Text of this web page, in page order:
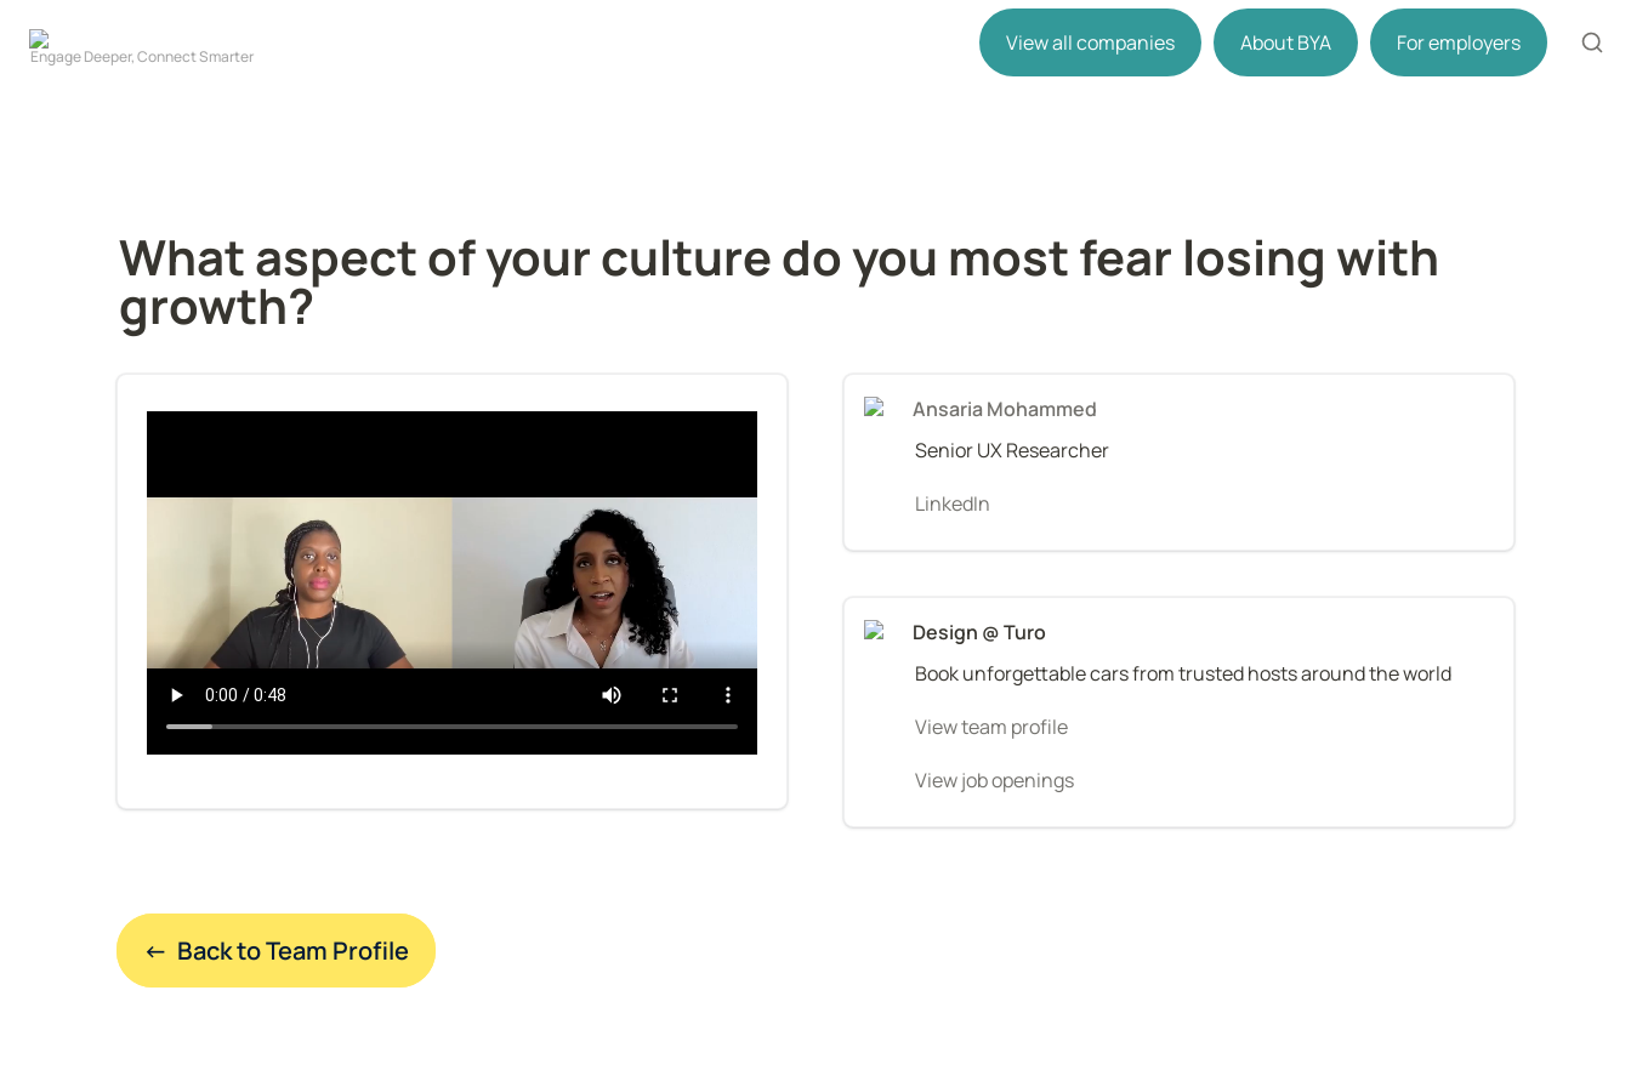
View all companies About BYA For employers
What aspect of your culture do you most fear losing with
growth?
Ansaria Mohammed
Senior UX Researcher
LinkedIn
Design @ Turo
Book unforgettable cars from trusted hosts around the world
View team profile
View job openings
←  Back to Team Profile